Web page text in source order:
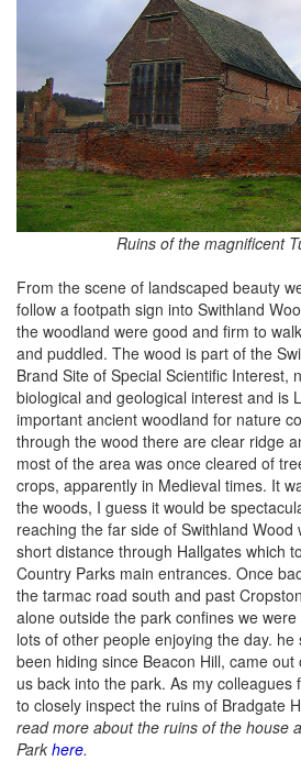
Ruins of the magnificent
From the scene of landscaped beauty
follow a footpath sign into Swithland
the woodland were good and firm to
and puddled. The wood is part of the
Brand Site of Special Scientific Interest,
biological and geological interest and is
important ancient woodland for nature
through the wood there are clear ridge
most of the area was once cleared of
crops, apparently in Medieval times. It
the woods, I guess it would be
reaching the far side of Swithland Wood
short distance through Hallgates which
Country Parks main entrances. Once
the tarmac road south and past
alone outside the park confines we
lots of other people enjoying the day. he
been hiding since Beacon Hill, came
us back into the park. As my colleagues
to closely inspect the ruins of Bradgate
read more about the ruins of the house
Park here.